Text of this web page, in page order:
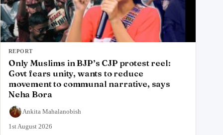
REPORT
Only Muslims in BJP’s CJP protest reel:
Govt fears unity, wants to reduce
movement to communal narrative, says
Neha Bora
Ankita Mahalanobish
1st August 2026